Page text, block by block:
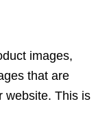
images,
that are
website. This is